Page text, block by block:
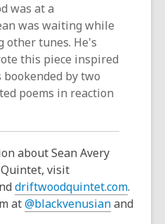
was at a
was waiting while
other tunes. He's
this piece inspired
bookended by two
poems in reaction
about Sean Avery
visit
driftwoodquintet.com.
at@blackvenusianand